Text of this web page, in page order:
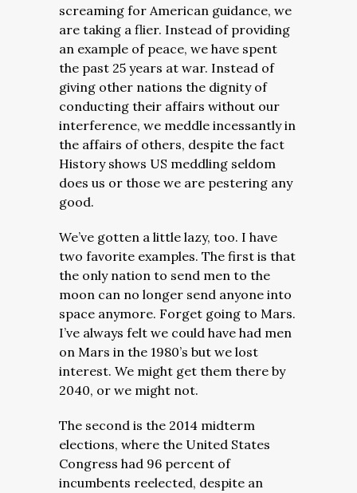
screaming for American guidance, we
are taking a flier. Instead of providing
an example of peace, we have spent
the past 25 years at war. Instead of
giving other nations the dignity of
conducting their affairs without our
interference, we meddle incessantly in
the affairs of others, despite the fact
History shows US meddling seldom
does us or those we are pestering any
good.
We’ve gotten a little lazy, too. I have
two favorite examples. The first is that
the only nation to send men to the
moon can no longer send anyone into
space anymore. Forget going to Mars.
I’ve always felt we could have had men
on Mars in the 1980’s but we lost
interest. We might get them there by
2040, or we might not.
The second is the 2014 midterm
elections, where the United States
Congress had 96 percent of
incumbents reelected, despite an